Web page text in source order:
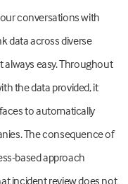
conversations with
data across diverse
easy. Throughout
the data provided, it
to automatically
The consequence of
based approach
incident review does not